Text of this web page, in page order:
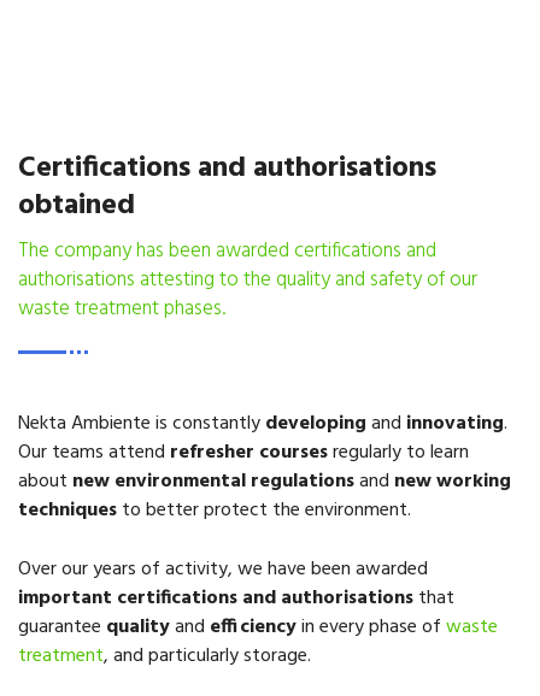
Certifications and authorisations
obtained
The company has been awarded certifications and
authorisations attesting to the quality and safety of our
waste treatment phases.
Nekta Ambiente is constantlydevelopingand innovating.
Our teams attend refresher coursesregularly to learn
about new environmental regulationsand new working
techniquesto better protect the environment.
Over our years of activity, we have been awarded
important certificationsand authorisationsthat
guarantee qualityand efficiencyin every phase ofwaste
treatment, and particularly storage.